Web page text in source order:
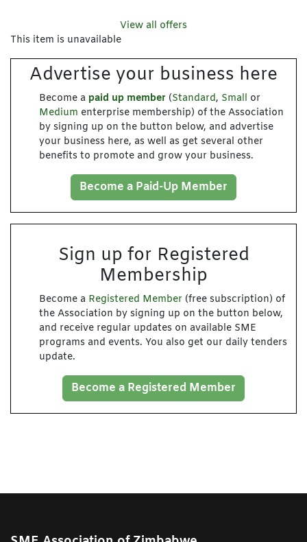
View all offers
This item is unavailable
Advertise your business here
Become a paid up member (Standard, Small or
Medium enterprise membership) of the Association
by signing up on the button below, and advertise
your business here, as well as get several other
benefits to promote and grow your business.
Become a Paid-Up Member
Sign up for Registered
Membership
Become a Registered Member (free subscription) of
the Association by signing up on the button below,
and receive regular updates on available SME
programs and events. You also get our daily tenders
update.
Become a Registered Member